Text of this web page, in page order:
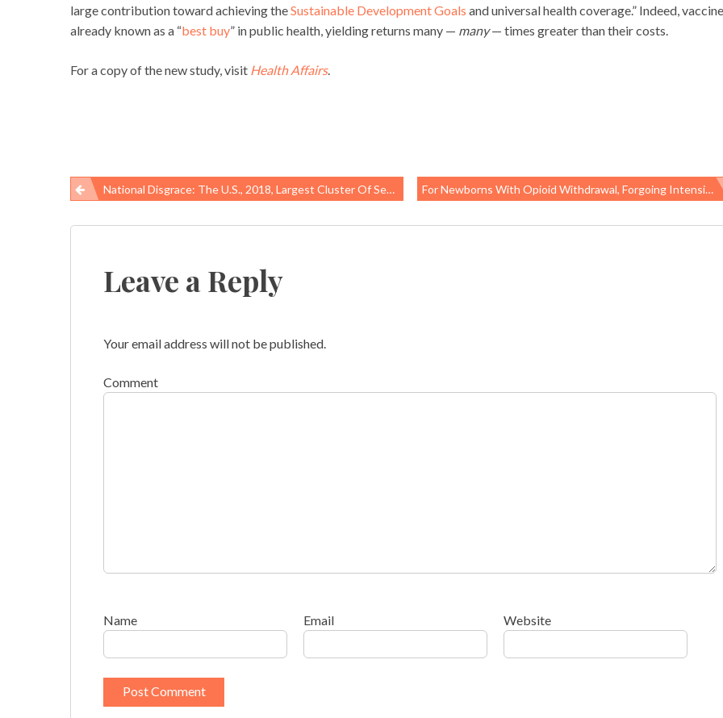
large contribution toward achieving theSustainable Development Goals and universal health coverage.” Indeed,
already known as a “best buy” in public health, yielding returns many — many— times greater than their costs.
For a copy of the new study, visit Health Affairs.
Post
navigation
National Disgrace: The U.S., 2018, Largest Cluster Of Severe Black Lung Ever Reported For Newborns With Opioid Withdrawal, Forgoing Intensive Care And Rooming With Mom May Be Best
Leave a Reply
Your email address will not be published.
Comment
Name Email Website